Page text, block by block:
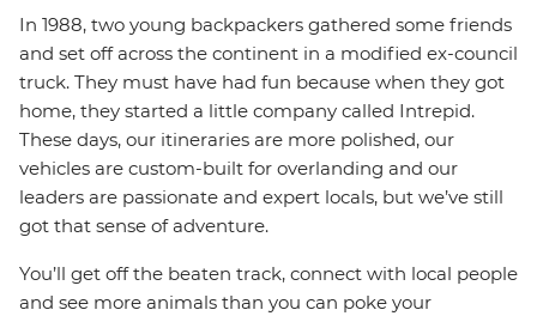
In 1988, two young backpackers gathered some friends
and set off across the continent in a modified ex-council
truck. They must have had fun because when they got
home, they started a little company called Intrepid.
These days, our itineraries are more polished, our
vehicles are custom-built for overlanding and our
leaders are passionate and expert locals, but we’ve still
got that sense of adventure.
You’ll get off the beaten track, connect with local people
and see more animals than you can poke your